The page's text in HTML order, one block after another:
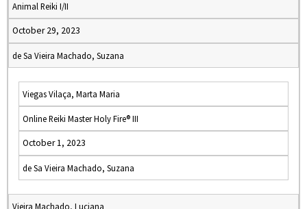
Animal Reiki I/II
October 29, 2023
de Sa Vieira Machado, Suzana
Viegas Vilaça, Marta Maria
Online Reiki Master Holy Fire® III
October 1, 2023
de Sa Vieira Machado, Suzana
Vieira Machado, Luciana